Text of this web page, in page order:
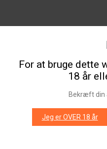
For at bruge dette
18 år
Bekræft din
Jeg er OVER 18 år
Sartorial banh mi cray direct
Chambray try-hard lo-fi
seitan narwhal Godard kogi